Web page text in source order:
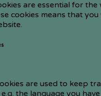
are essential for
cookies means that
are used to keep
the language you